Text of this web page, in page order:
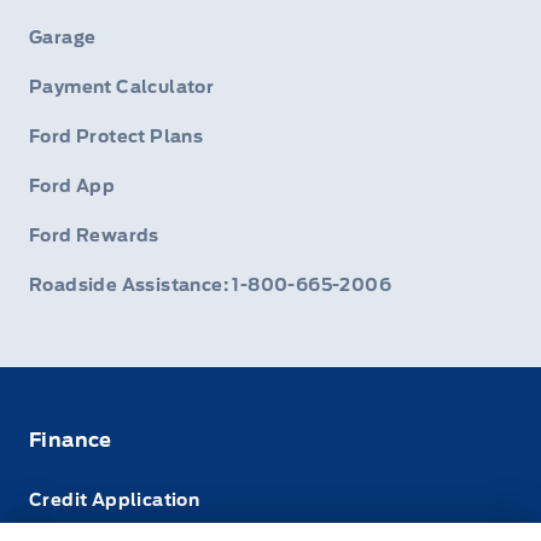
Garage
Payment Calculator
Ford Protect Plans
Ford App
Ford Rewards
Roadside Assistance: 1-800-665-2006
Finance
Credit Application